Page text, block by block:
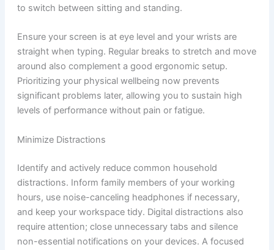
to switch between sitting and standing.
Ensure your screen is at eye level and your wrists are
straight when typing. Regular breaks to stretch and move
around also complement a good ergonomic setup.
Prioritizing your physical wellbeing now prevents
significant problems later, allowing you to sustain high
levels of performance without pain or fatigue.
Minimize Distractions
Identify and actively reduce common household
distractions. Inform family members of your working
hours, use noise-canceling headphones if necessary,
and keep your workspace tidy. Digital distractions also
require attention; close unnecessary tabs and silence
non-essential notifications on your devices. A focused